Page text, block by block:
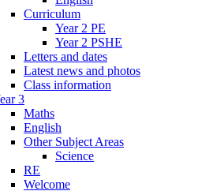
Curriculum
Year 2 PE
Year 2 PSHE
Letters and dates
Latest news and photos
Class information
3
Maths
English
Other Subject Areas
Science
RE
Welcome